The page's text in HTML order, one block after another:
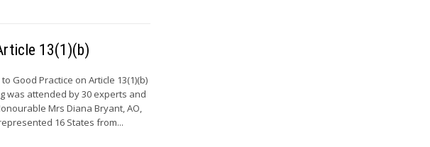
13(1)(b)
Good Practice on Article 13(1)(b)
was attended by 30 experts and
Mrs Diana Bryant, AO,
16 States from...